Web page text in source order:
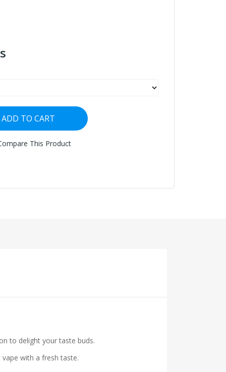
ADD TO CART
This Product
to delight your taste buds.
with a fresh taste.